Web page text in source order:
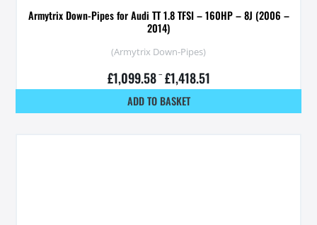
Armytrix Down-Pipes for Audi TT 1.8 TFSI – 160HP – 8J (2006 –
2014)
(Armytrix Down-Pipes)
£1,099.58 – £1,418.51
ADD TO BASKET